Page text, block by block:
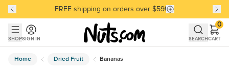
Skip to main content
Skip to Support Chat
Discover our Best-Selling Favorites
FREE shipping on orders over $59!
Discover our Best-Selling Favorites
SHOPSIGN IN SEARCHCART
0
Home Dried Fruit Bananas